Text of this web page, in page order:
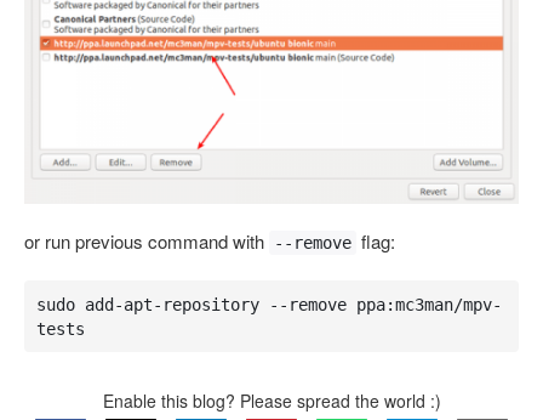
or run previous command with --remove flag:
sudo add-apt-repository --remove ppa:mc3man/mpv-
tests
Enable this blog? Please spread the world :)